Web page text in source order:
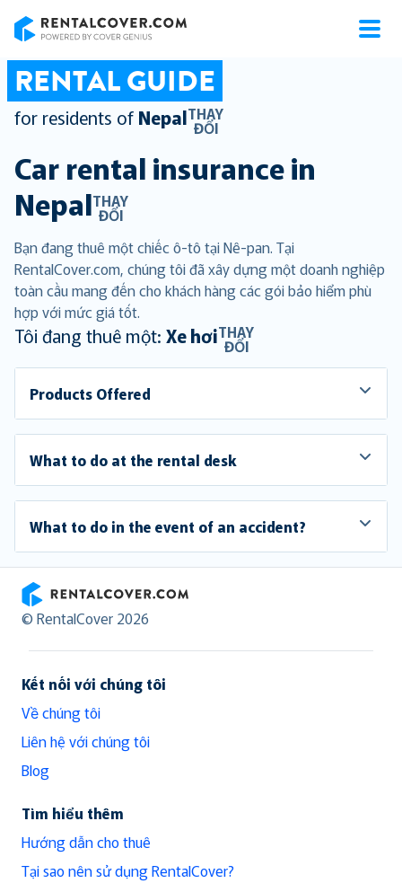
RENTAL GUIDE
for residents of NepalTHAY
ĐỔI
Car rental insurance in
NepalTHAY
ĐỔI
Bạn đang thuê một chiếc ô-tô tại Nê-pan. Tại
RentalCover.com, chúng tôi đã xây dựng một doanh nghiệp
toàn cầu mang đến cho khách hàng các gói bảo hiểm phù
hợp với mức giá tốt.
Tôi đang thuê một: Xe hơiTHAY
ĐỔI
Products Offered
What to do at the rental desk
What to do in the event of an accident?
RentalCover
© RentalCover 2026
Kết nối với chúng tôi
Về chúng tôi
Liên hệ với chúng tôi
Blog
Tìm hiểu thêm
Hướng dẫn cho thuê
Tại sao nên sử dụng RentalCover?